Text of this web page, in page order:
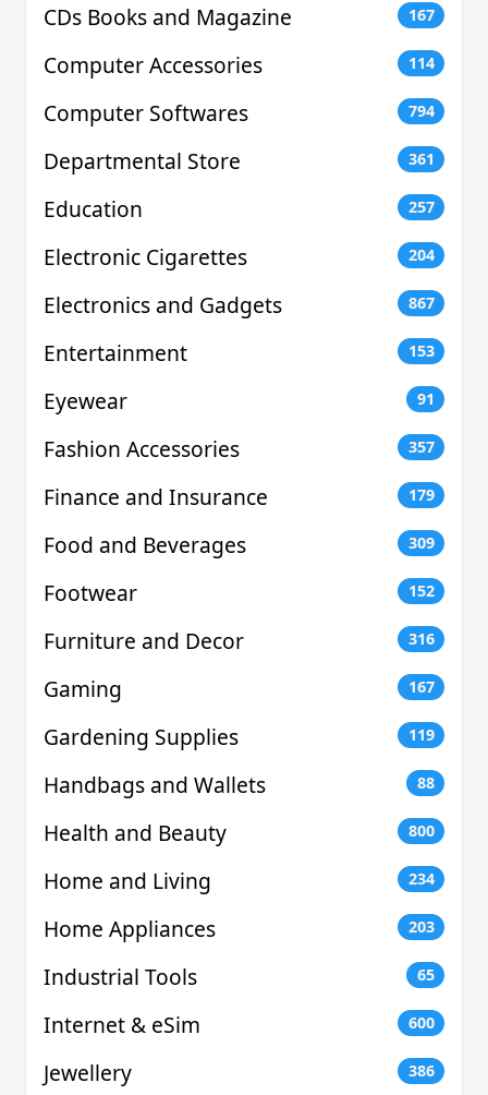
CDs Books and Magazine 167
Computer Accessories 114
Computer Softwares 794
Departmental Store 361
Education 257
Electronic Cigarettes 204
Electronics and Gadgets 867
Entertainment 153
Eyewear 91
Fashion Accessories 357
Finance and Insurance 179
Food and Beverages 309
Footwear 152
Furniture and Decor 316
Gaming 167
Gardening Supplies 119
Handbags and Wallets 88
Health and Beauty 800
Home and Living 234
Home Appliances 203
Industrial Tools 65
Internet & eSim 600
Jewellery 386